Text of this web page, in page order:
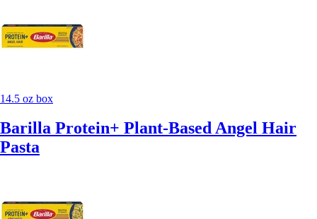
14.5 oz box
Barilla Protein+ Plant-Based Angel Hair
Pasta